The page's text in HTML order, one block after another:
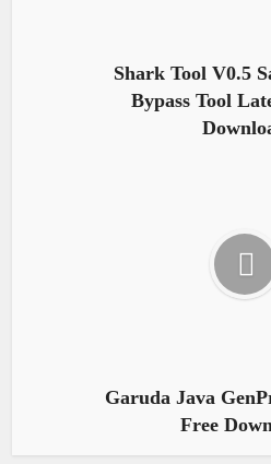
Shark Tool V0.5
Bypass Tool
Garuda Java
Free